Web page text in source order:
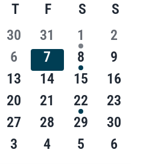
College
Views
T THURSDAY
F FRIDAY
S SATURDAY
S
0
events
30
0
events
31
1
event
1
0
events
2
0
events
6
0
events
7
1
event
8
0
events
9
0
events
13
0
events
14
0
events
15
0
events
16
0
events
20
0
events
21
1
event
22
0
events
23
0
events
27
0
events
28
0
events
29
0
events
30
0
3
0
4
0
5
0
6